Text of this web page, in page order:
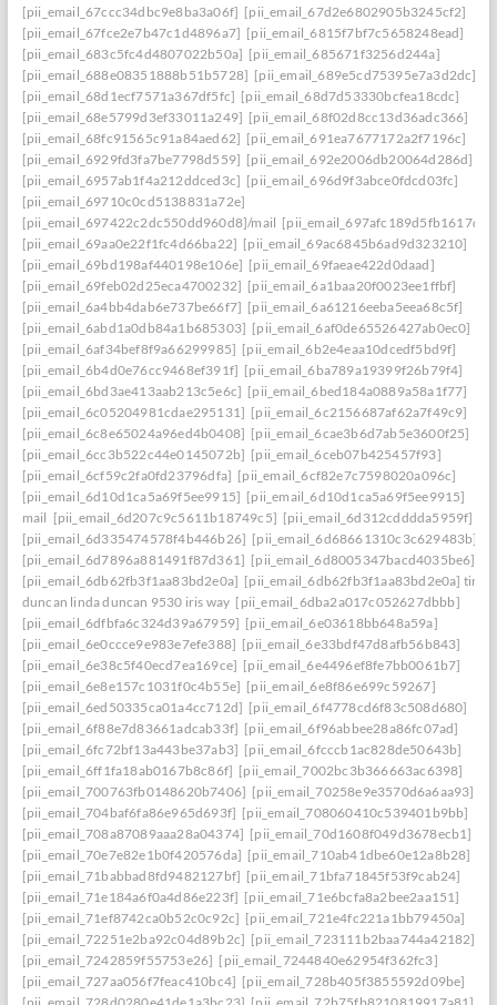
[pii_email_67ccc34dbc9e8ba3a06f] [pii_email_67d2e6802905b3245cf2]
[pii_email_67fce2e7b47c1d4896a7] [pii_email_6815f7bf7c5658248ead]
[pii_email_683c5fc4d4807022b50a] [pii_email_685671f3256d244a]
[pii_email_688e08351888b51b5728] [pii_email_689e5cd75395e7a3d2dc]
[pii_email_68d1ecf7571a367df5fc] [pii_email_68d7d53330bcfea18cdc]
[pii_email_68e5799d3ef33011a249] [pii_email_68f02d8cc13d36adc366]
[pii_email_68fc91565c91a84aed62] [pii_email_691ea7677172a2f7196c]
[pii_email_6929fd3fa7be7798d559] [pii_email_692e2006db20064d286d]
[pii_email_6957ab1f4a212ddced3c] [pii_email_696d9f3abce0fdcd03fc]
[pii_email_69710c0cd5138831a72e]
[pii_email_697422c2dc550dd960d8]/mail
[pii_email_69aa0e22f1fc4d66ba22] [pii_email_69ac6845b6ad9d323210]
[pii_email_69bd198af440198e106e] [pii_email_69faeae422d0daad]
[pii_email_69feb02d25eca4700232] [pii_email_6a1baa20f0023ee1ffbf]
[pii_email_6a4bb4dab6e737be66f7] [pii_email_6a61216eeba5eea68c5f]
[pii_email_6abd1a0db84a1b685303] [pii_email_6af0de65526427ab0ec0]
[pii_email_6af34bef8f9a66299985] [pii_email_6b2e4eaa10dcedf5bd9f]
[pii_email_6b4d0e76cc9468ef391f] [pii_email_6ba789a19399f26b79f4]
[pii_email_6bd3ae413aab213c5e6c] [pii_email_6bed184a0889a58a1f77]
[pii_email_6c05204981cdae295131] [pii_email_6c2156687af62a7f49c9]
[pii_email_6c8e65024a96ed4b0408] [pii_email_6cae3b6d7ab5e3600f25]
[pii_email_6cc3b522c44e0145072b] [pii_email_6ceb07b425457f93]
[pii_email_6cf59c2fa0fd23796dfa] [pii_email_6cf82e7c7598020a096c]
[pii_email_6d10d1ca5a69f5ee9915] [pii_email_6d10d1ca5a69f5ee9915]
mail [pii_email_6d207c9c5611b18749c5] [pii_email_6d312cdddda5959f]
[pii_email_6d335474578f4b446b26] [pii_email_6d68661310c3c629483b]
[pii_email_6d7896a881491f87d361] [pii_email_6d8005347bacd4035be6]
[pii_email_6db62fb3f1aa83bd2e0a] [pii_email_6db62fb3f1aa83bd2e0a]
duncan linda duncan 9530 iris way [pii_email_6dba2a017c052627dbbb]
[pii_email_6dfbfa6c324d39a67959] [pii_email_6e03618bb648a59a]
[pii_email_6e0ccce9e983e7efe388] [pii_email_6e33bdf47d8afb56b843]
[pii_email_6e38c5f40ecd7ea169ce] [pii_email_6e4496ef8fe7bb0061b7]
[pii_email_6e8e157c1031f0c4b55e] [pii_email_6e8f86e699c59267]
[pii_email_6ed50335ca01a4cc712d] [pii_email_6f4778cd6f83c508d680]
[pii_email_6f88e7d83661adcab33f] [pii_email_6f96abbee28a86fc07ad]
[pii_email_6fc72bf13a443be37ab3] [pii_email_6fcccb1ac828de50643b]
[pii_email_6ff1fa18ab0167b8c86f] [pii_email_7002bc3b366663ac6398]
[pii_email_700763fb0148620b7406] [pii_email_70258e9e3570d6a6aa93]
[pii_email_704baf6fa86e965d693f] [pii_email_708060410c539401b9bb]
[pii_email_708a87089aaa28a04374] [pii_email_70d1608f049d3678ecb1]
[pii_email_70e7e82e1b0f420576da] [pii_email_710ab41dbe60e12a8b28]
[pii_email_71babbad8fd9482127bf] [pii_email_71bfa71845f53f9cab24]
[pii_email_71e184a6f0a4d86e223f] [pii_email_71e6bcfa8a2bee2aa151]
[pii_email_71ef8742ca0b52c0c92c] [pii_email_721e4fc221a1bb79450a]
[pii_email_72251e2ba92c04d89b2c] [pii_email_723111b2baa744a42182]
[pii_email_7242859f55753e26] [pii_email_7244840e62954f362fc3]
[pii_email_727aa056f7feac410bc4] [pii_email_728b405f3855592d09be]